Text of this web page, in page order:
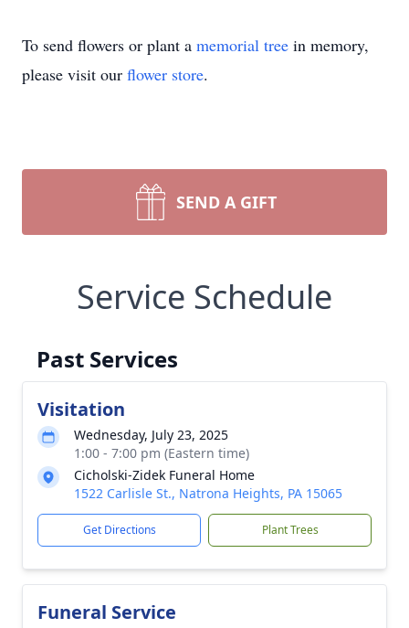
To send flowers or plant a memorial tree in memory,
please visit our flower store.
SEND A GIFT
Service Schedule
Past Services
Visitation
Wednesday, July 23, 2025
1:00 - 7:00 pm (Eastern time)
Cicholski-Zidek Funeral Home
1522 Carlisle St., Natrona Heights, PA 15065
Get Directions Plant Trees
Funeral Service